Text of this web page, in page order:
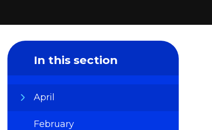
In this section
April
February